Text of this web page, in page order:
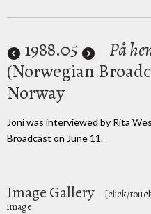
1988.05 På
(Norwegian
Norway
Joni was interviewed by Rita
Broadcast on June 11.
Image Gallery [click/
image